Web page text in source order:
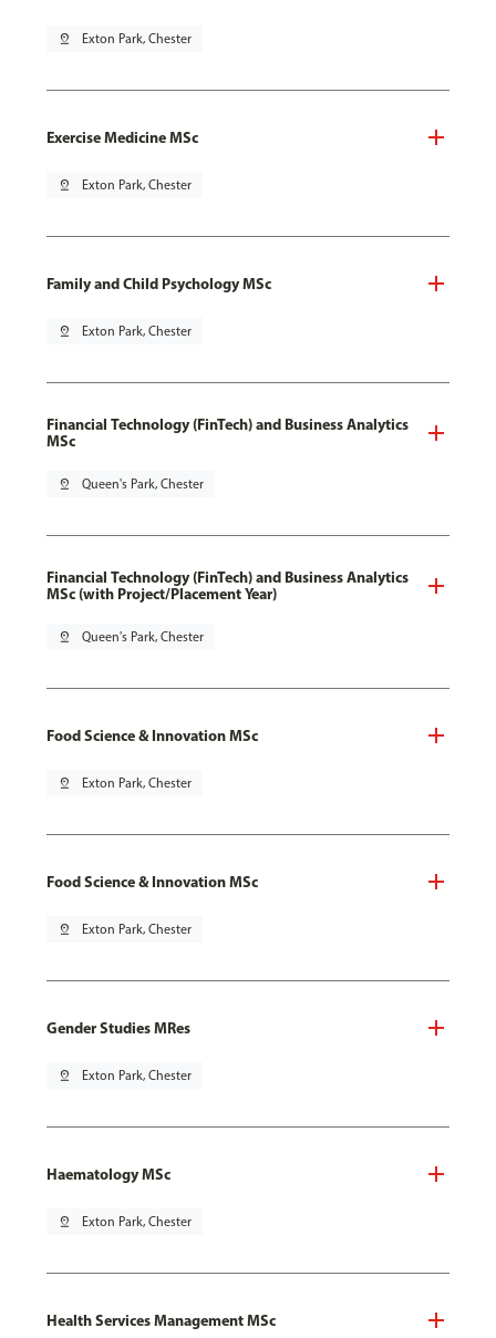
pin_drop Exton Park, Chester
Exercise Medicine MSc
pin_drop Exton Park, Chester
Family and Child Psychology MSc
pin_drop Exton Park, Chester
Financial Technology (FinTech) and Business Analytics
MSc
pin_drop Queen's Park, Chester
Financial Technology (FinTech) and Business Analytics
MSc (with Project/Placement Year)
pin_drop Queen's Park, Chester
Food Science & Innovation MSc
pin_drop Exton Park, Chester
Food Science & Innovation MSc
pin_drop Exton Park, Chester
Gender Studies MRes
pin_drop Exton Park, Chester
Haematology MSc
pin_drop Exton Park, Chester
Health Services Management MSc